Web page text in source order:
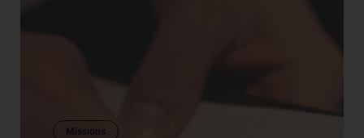
Missions